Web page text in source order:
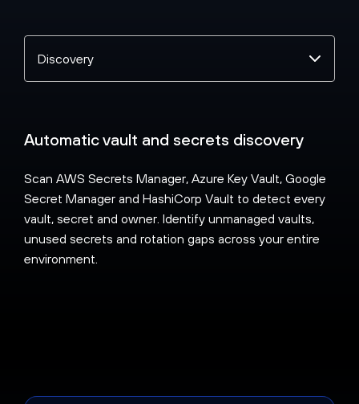
topic
Automatic vault and secrets discovery
Scan AWS Secrets Manager, Azure Key Vault, Google
Secret Manager and HashiCorp Vault to detect every
vault, secret and owner. Identify unmanaged vaults,
unused secrets and rotation gaps across your entire
environment.